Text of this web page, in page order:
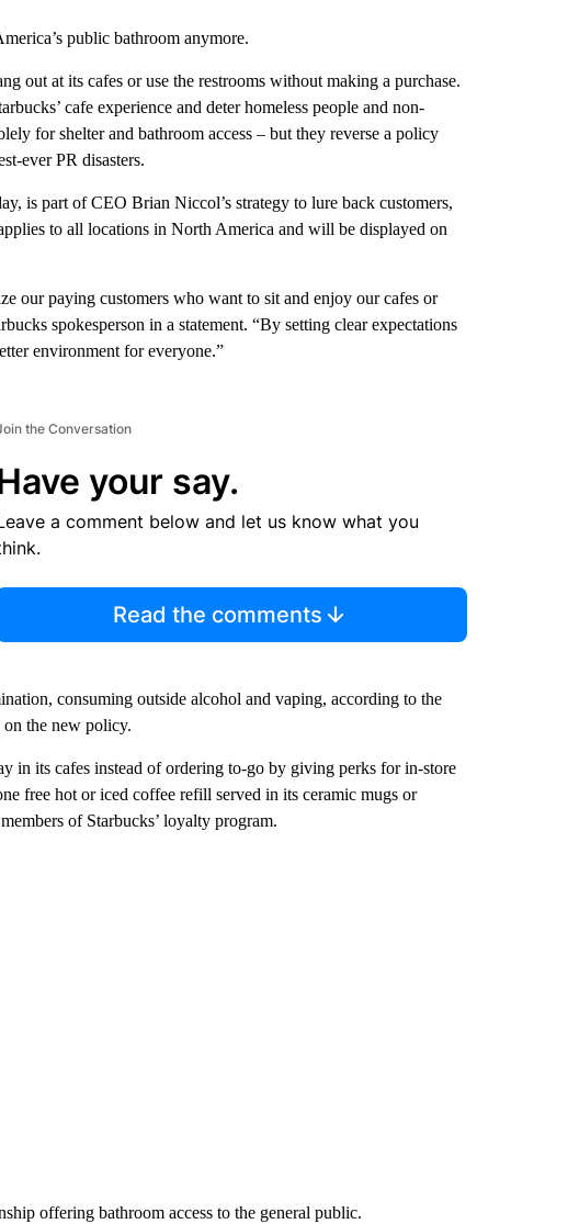
public bathroom anymore.
out at its cafes or use the restrooms without making a purchase.
cafe experience and deter homeless people and non-
for shelter and bathroom access – but they reverse a policy
ever PR disasters.
is part of CEO Brian Niccol’s strategy to lure back customers,
to all locations in North America and will be displayed on
our paying customers who want to sit and enjoy our cafes or
spokesperson in a statement. “By setting clear expectations
environment for everyone.”
the Conversation
your say.
a comment below and let us know what you
Read the comments
consuming outside alcohol and vaping, according to the
the new policy.
in its cafes instead of ordering to-go by giving perks for in-store
free hot or iced coffee refill served in its ceramic mugs or
of Starbucks’ loyalty program.
offering bathroom access to the general public.